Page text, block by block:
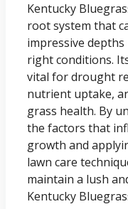
Kentucky
root system that
impressive
right conditions.
vital for drought
nutrient uptake,
grass health. By
the factors that
growth and
lawn care
maintain a lush
Kentucky